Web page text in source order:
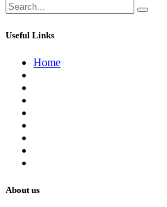
Useful Links
Home
About us